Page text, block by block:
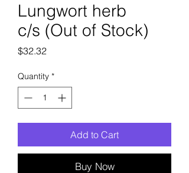
Lungwort herb
c/s (Out of Stock)
$32.32Price
Quantity *
Add to Cart
Buy Now